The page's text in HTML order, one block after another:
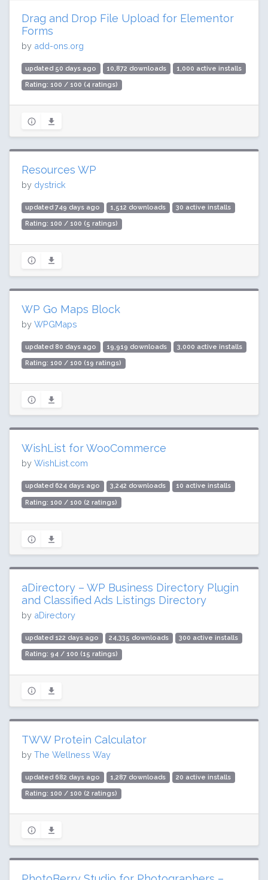
Drag and Drop File Upload for Elementor
Forms
by add-ons.org
updated 50 days ago 10,872 downloads 1,000 active installs
Rating: 100 / 100 (4 ratings)
Resources WP
by dystrick
updated 749 days ago 1,512 downloads 30 active installs
Rating: 100 / 100 (5 ratings)
WP Go Maps Block
by WPGMaps
updated 80 days ago 19,919 downloads 3,000 active installs
Rating: 100 / 100 (19 ratings)
WishList for WooCommerce
by WishList.com
updated 624 days ago 3,242 downloads 10 active installs
Rating: 100 / 100 (2 ratings)
aDirectory – WP Business Directory Plugin
and Classified Ads Listings Directory
by aDirectory
updated 122 days ago 24,335 downloads 300 active installs
Rating: 94 / 100 (15 ratings)
TWW Protein Calculator
by The Wellness Way
updated 682 days ago 1,287 downloads 20 active installs
Rating: 100 / 100 (2 ratings)